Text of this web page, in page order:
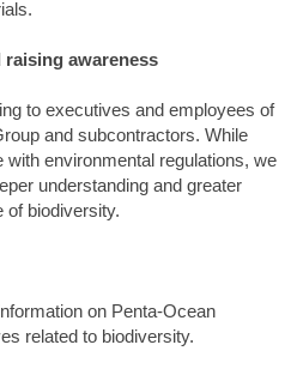
awareness
to executives and employees of
and subcontractors. While
environmental regulations, we
understanding and greater
of biodiversity.
on Penta-Ocean
related to biodiversity.